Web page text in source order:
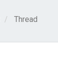
Thread